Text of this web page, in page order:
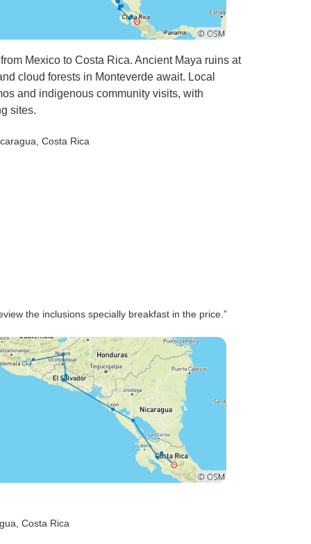
Mexico to Costa Rica. Ancient Maya ruins at
cloud forests in Monteverde await. Local
and indigenous community visits, with
sites.
, Costa Rica
the inclusions specially breakfast in the price.”
, Costa Rica